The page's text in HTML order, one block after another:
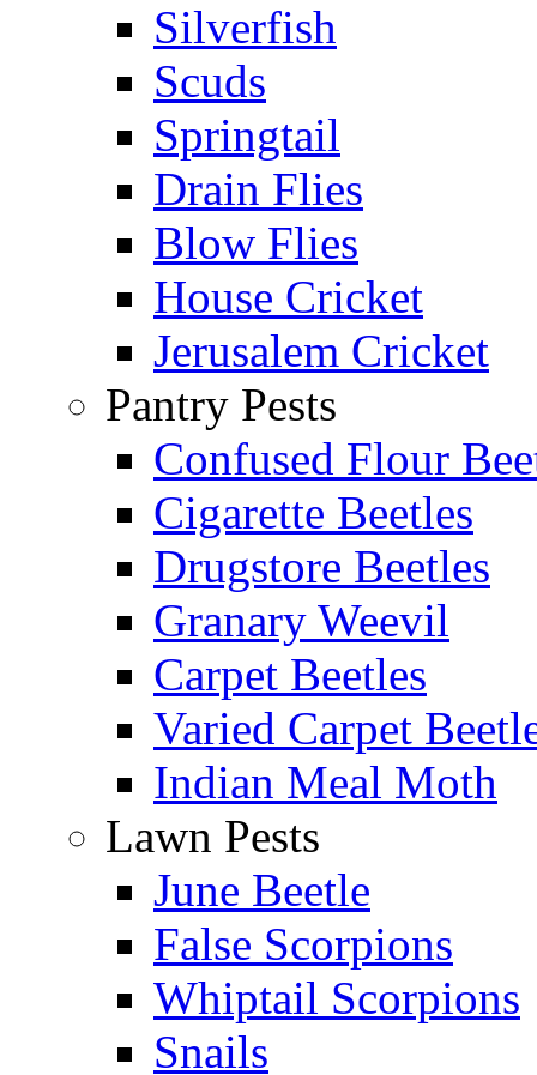
Silverfish
Scuds
Springtail
Drain Flies
Blow Flies
House Cricket
Jerusalem Cricket
Pantry Pests
Confused Flour
Cigarette Beetles
Drugstore Beetles
Granary Weevil
Carpet Beetles
Varied Carpet
Indian Meal Moth
Lawn Pests
June Beetle
False Scorpions
Whiptail Scorpions
Snails